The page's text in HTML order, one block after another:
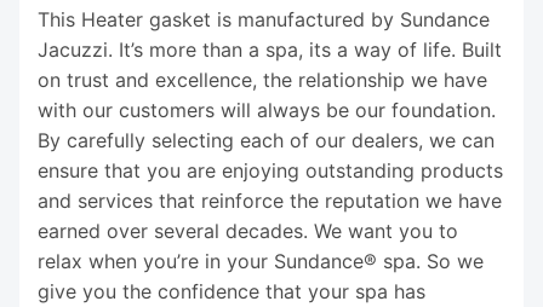
This Heater gasket is manufactured by Sundance
Jacuzzi. It’s more than a spa, its a way of life. Built
on trust and excellence, the relationship we have
with our customers will always be our foundation.
By carefully selecting each of our dealers, we can
ensure that you are enjoying outstanding products
and services that reinforce the reputation we have
earned over several decades. We want you to
relax when you’re in your Sundance® spa. So we
give you the confidence that your spa has